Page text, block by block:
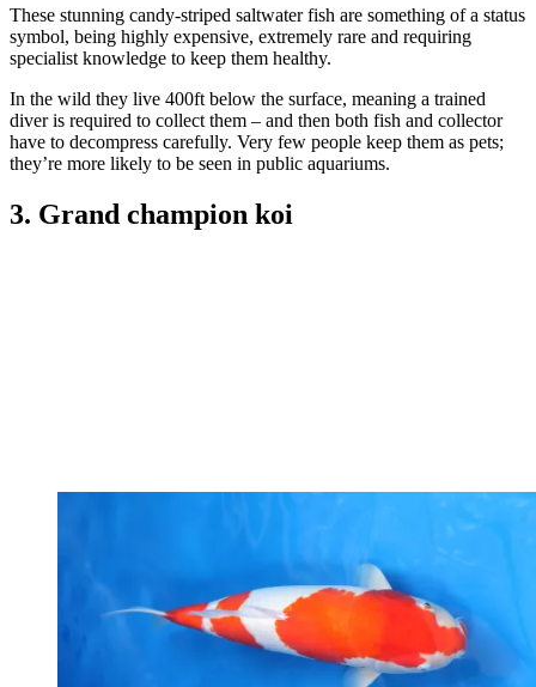
These stunning candy-striped saltwater fish are something of a status
symbol, being highly expensive, extremely rare and requiring
specialist knowledge to keep them healthy.
In the wild they live 400ft below the surface, meaning a trained
diver is required to collect them – and then both fish and collector
have to decompress carefully. Very few people keep them as pets;
they’re more likely to be seen in public aquariums.
3. Grand champion koi